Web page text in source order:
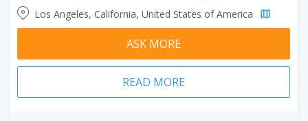
Los Angeles, California, United States of America
ASK MORE
READ MORE